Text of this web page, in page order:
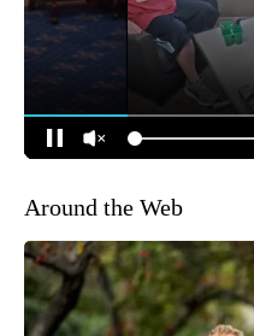
Around the Web